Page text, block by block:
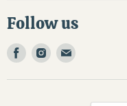
Follow us
Find
us
on
Find
us
on
Find
on